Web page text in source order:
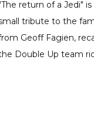
return of a Jedi"
tribute to the
Geoff Fagien,
Double Up team